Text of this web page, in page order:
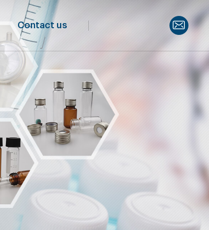
Contact us